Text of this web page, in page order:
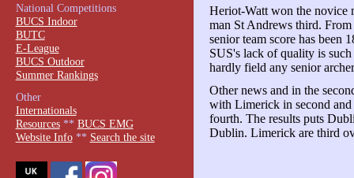
Heriot-Watt won the novice
man St Andrews third.
senior team score has been
SUS's lack of quality is such
hardly field any senior
Other news and in the
with Limerick in second
fourth. The results puts
Dublin. Limerick are third
National Competitions
BUCS Indoor
BUTC
E-League
BUCS Outdoor
Summer Rankings
Other
Internationals
Resources** BUCS EMG
Website Info** Search the site